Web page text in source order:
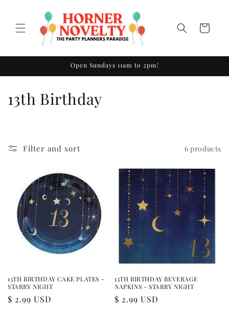
Cart
Open Sundays 11am to 2pm!
C
n
:
13th Birthday
Filter and sort 6 products
13TH BIRTHDAY CAKE PLATES -
STARRY NIGHT
Regular
$ 2.99 USD
13TH BIRTHDAY BEVERAGE
NAPKINS - STARRY NIGHT
Regular
$ 2.99 USD